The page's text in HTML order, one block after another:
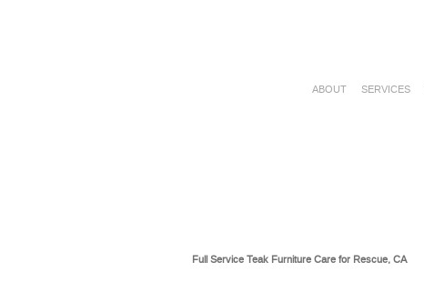
ABOUT SERVICES
Full Service Teak Furniture Care for Rescue, CA